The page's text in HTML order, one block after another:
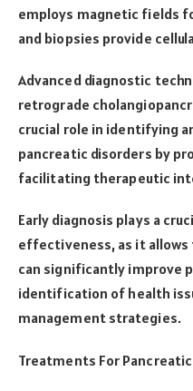
employs magnetic fields
and biopsies provide
Advanced diagnostic
retrograde
crucial role in identifying
pancreatic disorders by
facilitating therapeutic
Early diagnosis plays a
effectiveness, as it
can significantly improve
identification of health
management strategies.
Treatments For Pancreatic